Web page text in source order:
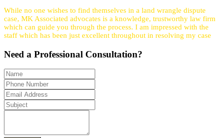
While no one wishes to find themselves in a land wrangle dispute
case, MK Associated advocates is a knowledge, trustworthy law firm
which can guide you through the process. I am impressed with the
staff which has been just excellent throughout in resolving my case
Need a Professional Consultation?